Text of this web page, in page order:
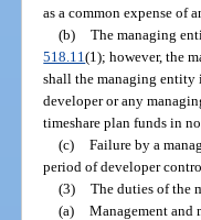
as a common expense of
(b) The managing
518.11(1); however, the
shall the managing entity
developer or any
timeshare plan funds in
(c) Failure by a
period of developer
(3) The duties of the
(a) Management and